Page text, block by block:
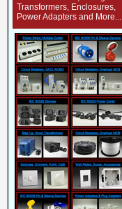
Transformers, Enclosures,
Power Adapters and More...